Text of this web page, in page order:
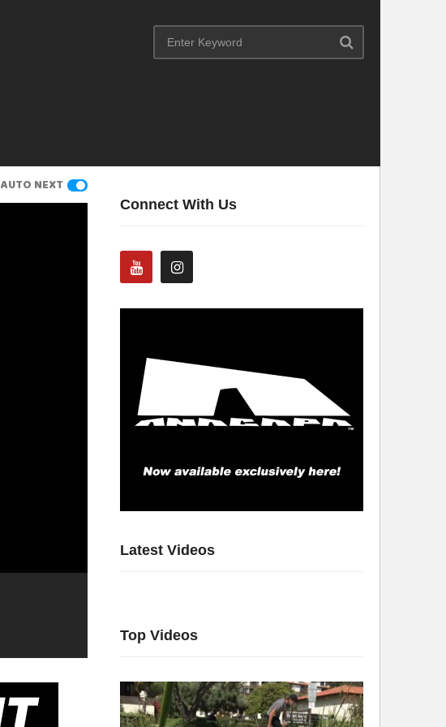
AUTO NEXT
Connect With Us
Latest Videos
Top Videos